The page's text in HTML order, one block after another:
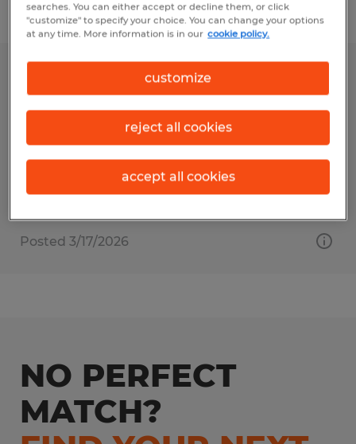
Filter
WAREHOUSE ASSOCIATE
East Providence, Rhode Island
Temp to Perm
$19.00 - $20.00 per hour
Posted 3/17/2026
NO PERFECT
MATCH?
searches. You can either accept or decline them, or click
"customize" to specify your choice. You can change your options
at any time. More information is in our cookie policy.
customize
reject all cookies
accept all cookies